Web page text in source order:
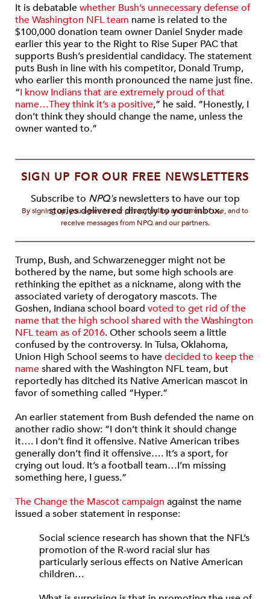
It is debatablewhether Bush’s unnecessary defense of
the Washington NFL team name is related to the
$100,000 donation team owner Daniel Snyder made
earlier this year to the Right to Rise Super PAC that
supports Bush’s presidential candidacy. The statement
puts Bush in line with his competitor, Donald Trump,
who earlier this month pronounced the name just fine.
“I know Indians that are extremely proud of that
name…They think it’s a positive,” he said. “Honestly, I
don’t think they should change the name, unless the
owner wanted to.”
SIGN UP FOR OUR FREE NEWSLETTERS
Subscribe to NPQ'snewsletters to have our top
stories delivered directly to your inbox.
By signing up, you agree to our privacy policy and terms of use, and to
receive messages from NPQ and our partners.
Trump, Bush, and Schwarzenegger might not be
bothered by the name, but some high schools are
rethinking the epithet as a nickname, along with the
associated variety of derogatory mascots. The
Goshen, Indiana school board voted to get rid of the
name that the high school shared with the Washington
NFL team as of 2016. Other schools seem a little
confused by the controversy. In Tulsa, Oklahoma,
Union High School seems to havedecided to keep the
nameshared with the Washington NFL team, but
reportedly has ditched its Native American mascot in
favor of something called “Hyper.”
An earlier statement from Bush defended the name on
another radio show: “I don’t think it should change
it…. I don’t find it offensive. Native American tribes
generally don’t find it offensive…. It’s a sport, for
crying out loud. It’s a football team…I’m missing
something here, I guess.”
The Change the Mascot campaign against the name
issued a sober statement in response:
Social science research has shown that the NFL’s
promotion of the R-word racial slur has
particularly serious effects on Native American
children…